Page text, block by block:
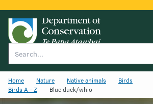
Home Nature Native animals
Birds
Birds A - Z
Blue duck/whio